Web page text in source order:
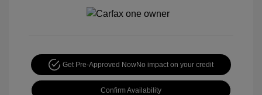
Get Pre-Approved NowNo impact on your credit
Confirm Availability